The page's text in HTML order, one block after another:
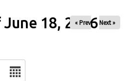
18, 2026
« Prev Next »